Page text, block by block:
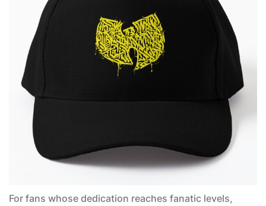
For fans whose dedication reaches fanatic levels,